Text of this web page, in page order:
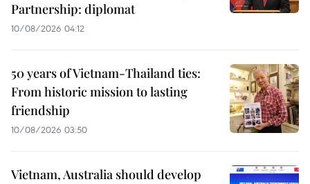
Partnership: diplomat
10/08/2026 04:12
50 years of Vietnam-Thailand ties:
From historic mission to lasting
friendship
10/08/2026 03:50
Vietnam, Australia should develop